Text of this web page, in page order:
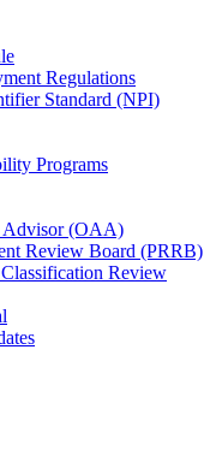
Regulations
Standard (NPI)
Programs
Advisor (OAA)
Review Board (PRRB)
Review